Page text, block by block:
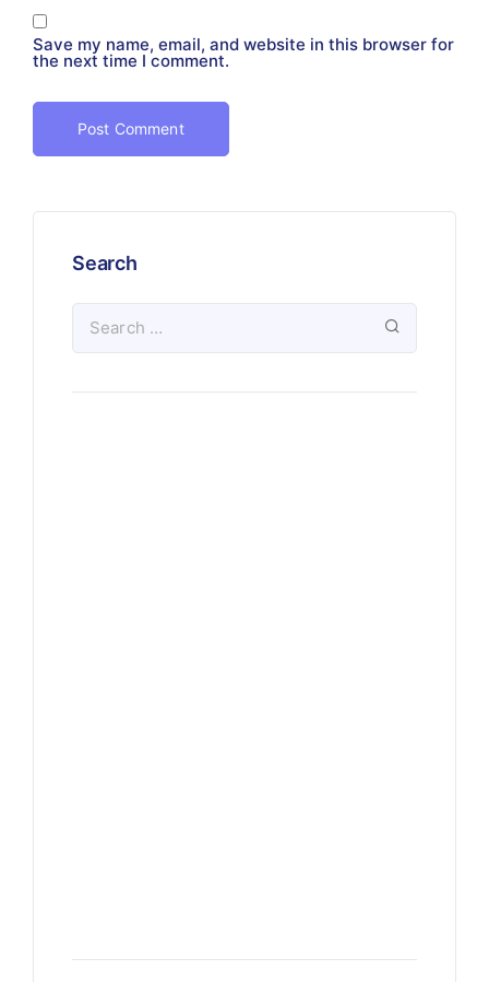
Save my name, email, and website in this browser for
the next time I comment.
Search